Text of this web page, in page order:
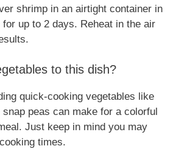
shrimp in an airtight container in
up to 2 days. Reheat in the air
to this dish?
quick-cooking vegetables like
peas can make for a colorful
Just keep in mind you may
times.